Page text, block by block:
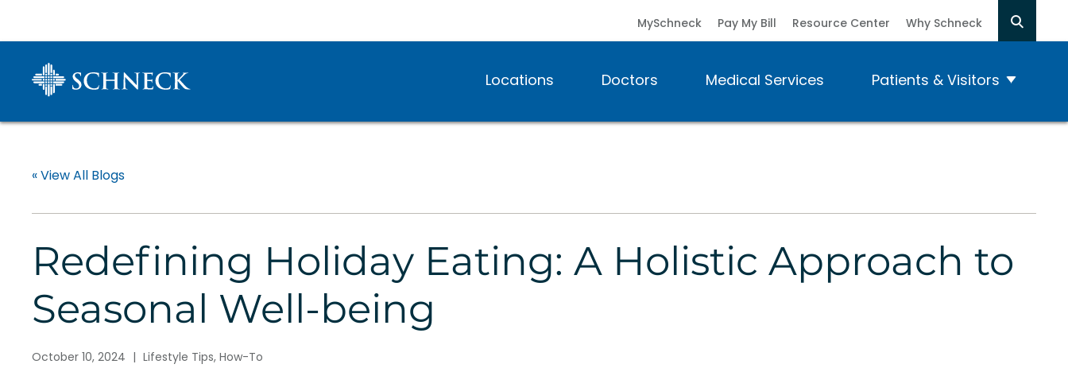
Locations Doctors Medical Services Patients & Visitors
MySchneck Pay My Bill Resource Center Why Schneck
« View All Blogs
Redefining Holiday Eating: A Holistic Approach to
Seasonal Well-being
October 10, 2024 | Lifestyle Tips, How-To